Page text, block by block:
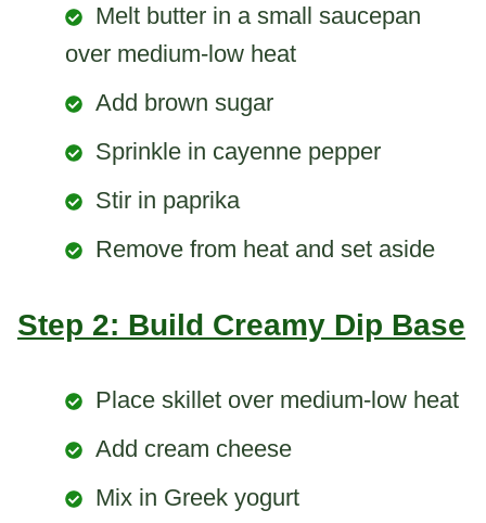
Melt butter in a small saucepan
over medium-low heat
Add brown sugar
Sprinkle in cayenne pepper
Stir in paprika
Remove from heat and set aside
Step 2: Build Creamy Dip Base
Place skillet over medium-low heat
Add cream cheese
Mix in Greek yogurt